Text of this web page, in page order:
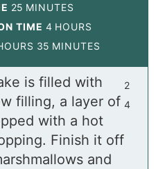
i
n
u
t
e
s
25m
i
n
u
s
MINUTES
TIME 4h
o
u
s
HOURS
35m
i
u
t
e
s
MINUTES
2
4
is filled with
filling, a layer of
with a hot
Finish it off
and